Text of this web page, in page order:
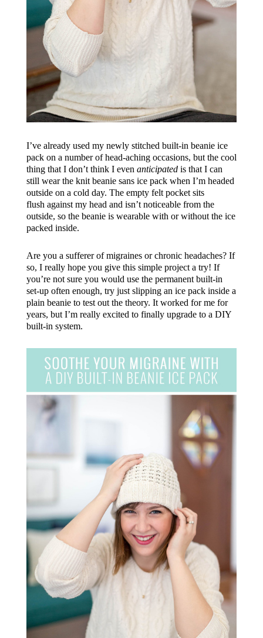
I’ve already used my newly stitched built-in beanie ice
pack on a number of head-aching occasions, but the cool
thing that I don’t think I even anticipatedis that I can
still wear the knit beanie sans ice pack when I’m headed
outside on a cold day. The empty felt pocket sits
flush against my head and isn’t noticeable from the
outside, so the beanie is wearable with or without the ice
packed inside.
Are you a sufferer of migraines or chronic headaches? If
so, I really hope you give this simple project a try! If
you’re not sure you would use the permanent built-in
set-up often enough, try just slipping an ice pack inside a
plain beanie to test out the theory. It worked for me for
years, but I’m really excited to finally upgrade to a DIY
built-in system.